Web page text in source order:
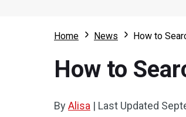
Home News How to
How to
ByAlisa | Last Updated